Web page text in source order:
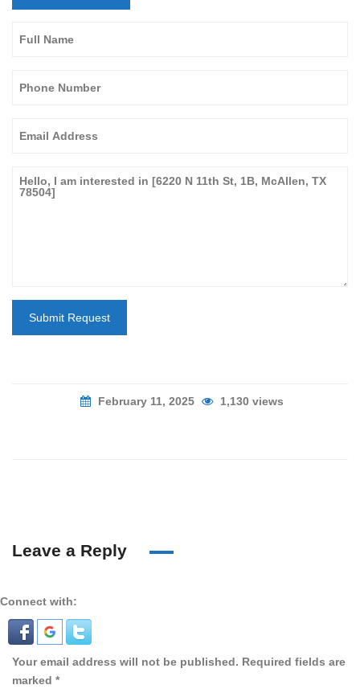
Submit Request
February 11, 2025 1,130 views
Leave a Reply
Connect with:
Your email address will not be published. Required fields are
marked *